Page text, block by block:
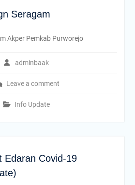
Seragam
adminbaak
Leave a comment
Info Update
Akper Pemkab Purworejo
Edaran Covid-19